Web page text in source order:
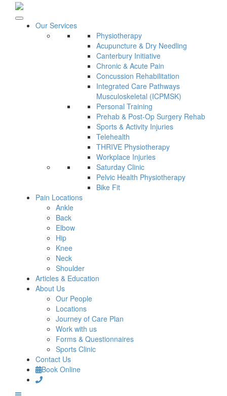
Our Services
Physiotherapy
Acupuncture & Dry Needling
Canterbury Initiative
Chronic & Acute Pain
Concussion Rehabilitation
Integrated Care Pathways
Musculoskeletal (ICPMSK)
Personal Training
Prehab & Post-Op Surgery Rehab
Sports & Activity Injuries
Telehealth
THRIVE Physiotherapy
Workplace Injuries
Saturday Clinic
Pelvic Health Physiotherapy
Bike Fit
Pain Locations
Ankle
Back
Elbow
Hip
Knee
Neck
Shoulder
Articles & Education
About Us
Our People
Locations
Journey of Care Plan
Work with us
Forms & Questionnaires
Sports Clinic
Contact Us
Book Online